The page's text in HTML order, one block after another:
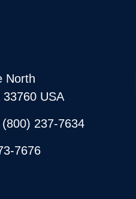
North
USA
237-7634
7676